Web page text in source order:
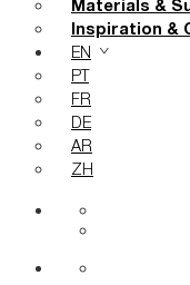
Materials &
Inspiration &
EN
PT
FR
DE
AR
ZH